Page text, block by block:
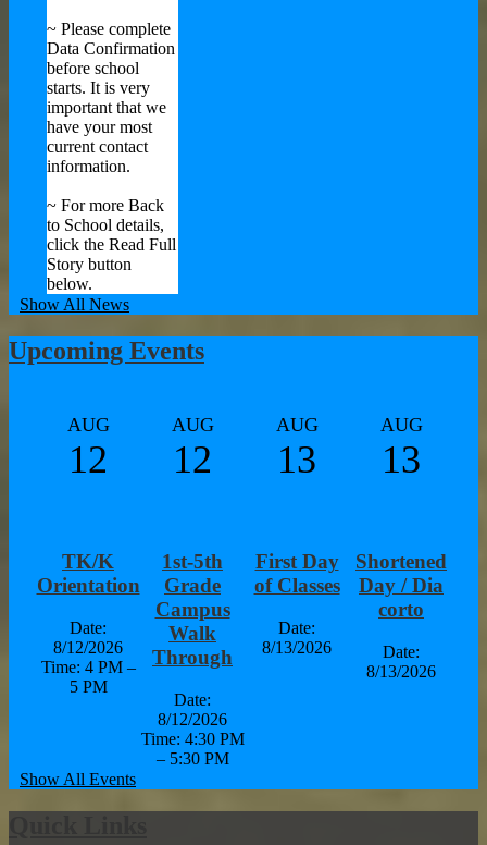
~ Please complete
Data Confirmation
before school
starts. It is very
important that we
have your most
current contact
information.
~ For more Back
to School details,
click the Read Full
Story button
below.
Show All News
Upcoming Events
AUG
12
TK/K
Orientation
Date:
8/12/2026
Time: 4 PM –
5 PM
AUG
12
1st-5th
Grade
Campus
Walk
Through
Date:
8/12/2026
Time: 4:30 PM
– 5:30 PM
AUG
13
First Day
of Classes
Date:
8/13/2026
AUG
13
Shortened
Day / Dia
corto
Date:
8/13/2026
Show All Events